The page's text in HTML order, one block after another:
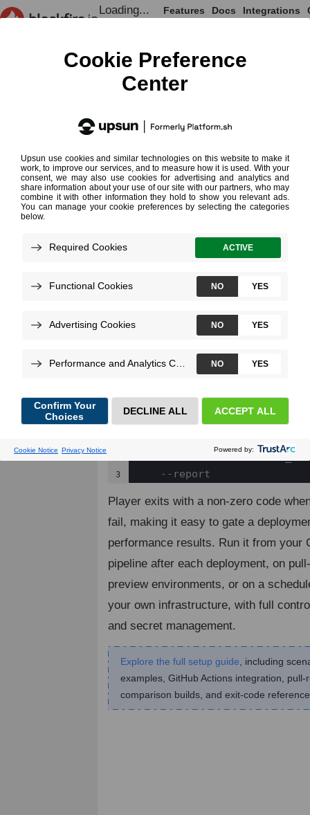
Loading... Features Docs Integrations
Synthetic Monitoring
Synthetic
Monitoring
¶ Requires
Synthetic monitoring simulates real
against your live application to verify
performance and behavior.
files that visit URLs, submit forms,
scenarios with
--blackfire-env
consolidated build report.
3
--blackfire-
    --report
Player exits with a non-zero code
fail, making it easy to gate a
performance results. Run it from your
pipeline after each deployment, on
preview environments, or on a
your own infrastructure, with full
and secret management.
Explore the full setup guide , including
examples, GitHub Actions integration, pull-
comparison builds, and exit-code